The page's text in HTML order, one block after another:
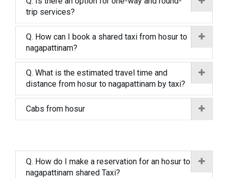
trip services?
Q. How can I book a shared taxi from hosur to
nagapattinam?
Q. What is the estimated travel time and
distance from hosur to nagapattinam by taxi?
Cabs from hosur
Q. How do I make a reservation for an hosur to
nagapattinam shared Taxi?